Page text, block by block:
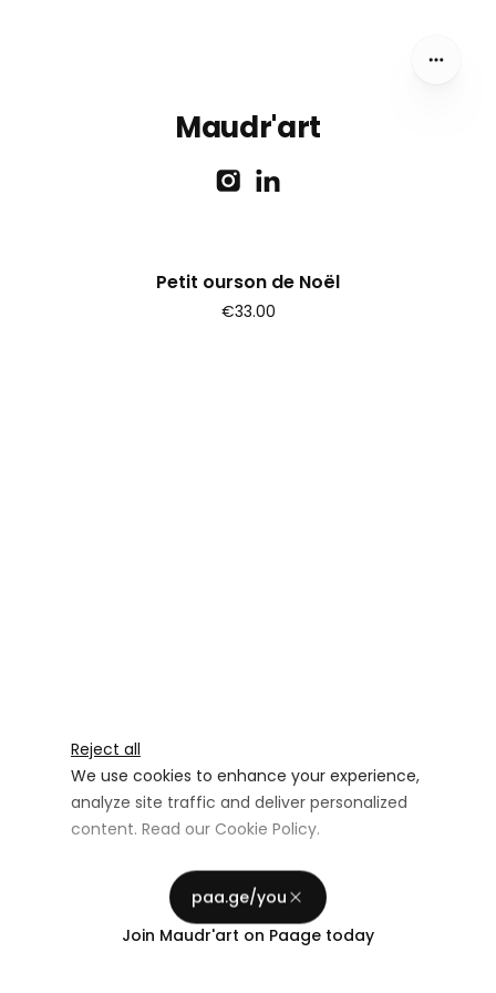
Reject all
We use cookies to enhance your experience,
analyze site traffic and deliver personalized
content. Read our Cookie Policy.
Advertising Storage
Accept all
Maudr'art
Petit ourson de Noël
€33.00
paa.ge/you
Join Maudr'art on Paage today